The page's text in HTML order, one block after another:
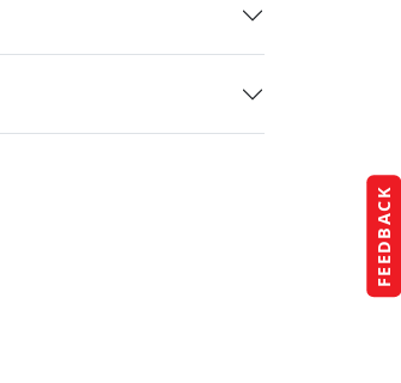
FEEDBACK